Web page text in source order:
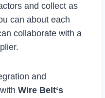
and collect as
can about each
collaborate with a
and
Wire Belt‘s